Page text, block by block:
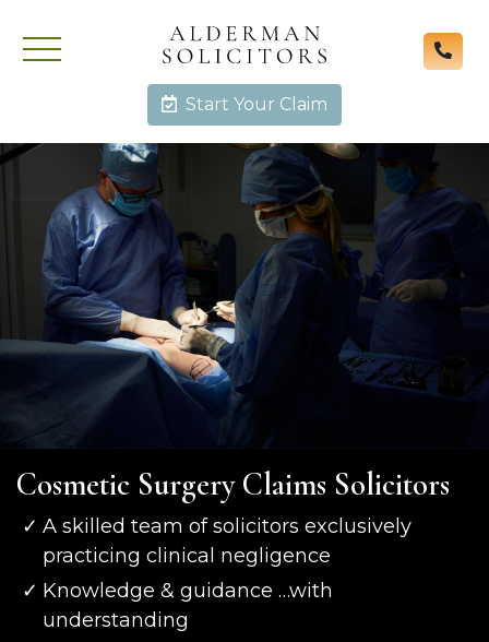
Start Your Claim
Cosmetic Surgery Claims Solicitors
A skilled team of solicitors exclusively
practicing clinical negligence
Knowledge & guidance …with
understanding